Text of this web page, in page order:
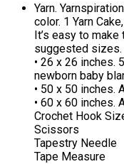
Yarn.
color. 1 Yarn
It’s easy to
suggested sizes.
• 26 x 26 inches.
newborn baby
• 50 x 50 inches.
• 60 x 60 inches.
Crochet Hook
Scissors
Tapestry Needle
Tape Measure